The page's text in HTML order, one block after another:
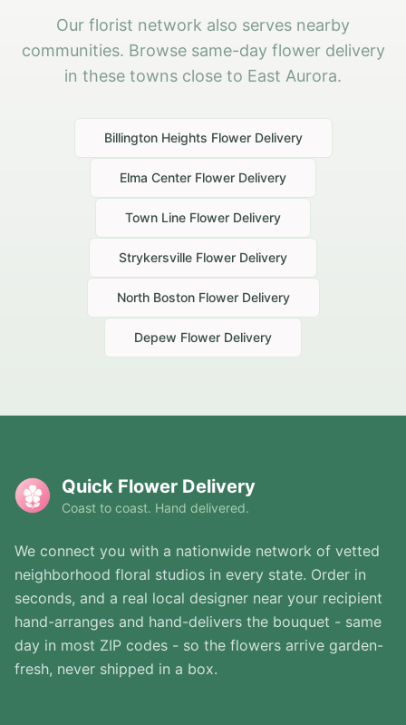
Our florist network also serves nearby
communities. Browse same-day flower delivery
in these towns close to East Aurora.
Billington Heights Flower Delivery
Elma Center Flower Delivery
Town Line Flower Delivery
Strykersville Flower Delivery
North BostonFlower Delivery
Depew Flower Delivery
Quick Flower Delivery
Coast to coast. Hand delivered.
We connect you with a nationwide network of vetted
neighborhood floral studios in every state. Order in
seconds, and a real local designer near your recipient
hand-arranges and hand-delivers the bouquet - same
day in most ZIP codes - so the flowers arrive garden-
fresh, never shipped in a box.